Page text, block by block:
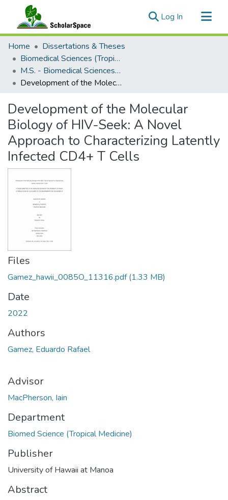
Log In (current)
Communities & Collections
All of ScholarSpace
Statistics
Home
Dissertations & Theses
Biomedical Sciences (Tropical Medicine)
M.S. - Biomedical Sciences (Tropical Medicine)
Development of the Molecular Biology of HIV-Seek: A Novel Approach to Characterizing Latently Infected CD4+ T Cells
Development of the Molecular
Biology of HIV-Seek: A Novel
Approach to Characterizing Latently
Infected CD4+ T Cells
Files
Gamez_hawii_0085O_11316.pdf(1.33 MB)
Date
2022
Authors
Gamez, Eduardo Rafael
Advisor
MacPherson, Iain
Department
Biomed Science (Tropical Medicine)
Publisher
University of Hawaii at Manoa
Abstract